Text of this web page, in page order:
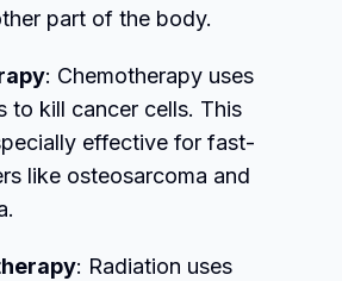
part of the body.
: Chemotherapy uses
to kill cancer cells. This
effective for fast-
like osteosarcoma and
: Radiation uses